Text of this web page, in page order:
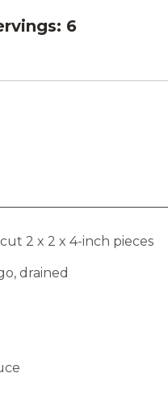
6
2 x 2 x 4-inch pieces
drained